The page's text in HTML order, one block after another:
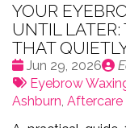
YOUR
UNTIL LATER:
THAT
Date
:
Jun 29, 2026
Tags:
Eyebrow
Ashburn, Aftercare